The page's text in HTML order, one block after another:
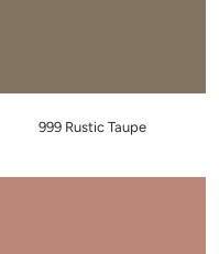
999 Rustic Taupe